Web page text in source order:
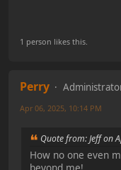
1 person likes this.
Perry
Apr 06, 2025, 10:14 PM
Quote from: Jeff on
How no one even